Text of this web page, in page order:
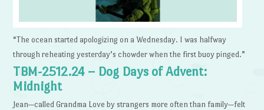
“The ocean started apologizing on a Wednesday. I was halfway
through reheating yesterday’s chowder when the first buoy pinged.”
TBM-2512.24 – Dog Days of Advent:
Midnight
Jean—called Grandma Love by strangers more often than family—felt